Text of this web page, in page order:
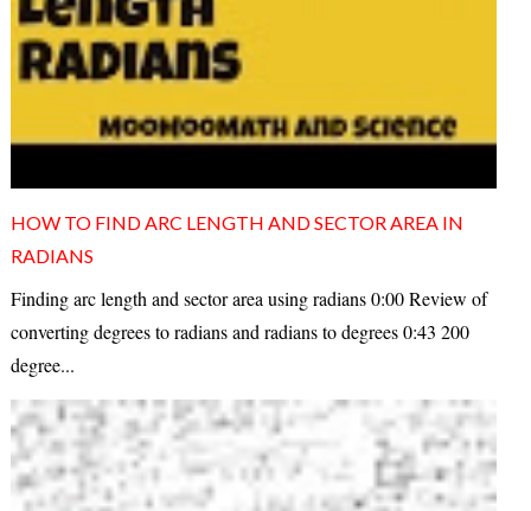
HOW TO FIND ARC LENGTH AND SECTOR AREA IN
RADIANS
Finding arc length and sector area using radians 0:00 Review of
converting degrees to radians and radians to degrees 0:43 200
degree...